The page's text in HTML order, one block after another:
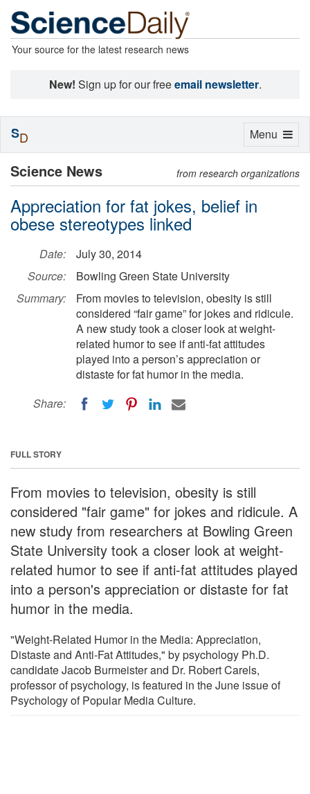
Your source for the latest research news
New! Sign up for our freeemail newsletter.
Science News from research organizations
Appreciation for fat jokes, belief in
obese stereotypes linked
Date:
July 30, 2014
Source:
Bowling Green State University
Summary:
From movies to television, obesity is still
considered “fair game” for jokes and ridicule.
A new study took a closer look at weight-
related humor to see if anti-fat attitudes
played into a person’s appreciation or
distaste for fat humor in the media.
Share:
FULL STORY
From movies to television, obesity is still
considered "fair game" for jokes and ridicule. A
new study from researchers at Bowling Green
State University took a closer look at weight-
related humor to see if anti-fat attitudes played
into a person's appreciation or distaste for fat
humor in the media.
"Weight-Related Humor in the Media: Appreciation,
Distaste and Anti-Fat Attitudes," by psychology Ph.D.
candidate Jacob Burmeister and Dr. Robert Carels,
professor of psychology, is featured in the June issue of
Psychology of Popular Media Culture.
Toggle
Menu
SD